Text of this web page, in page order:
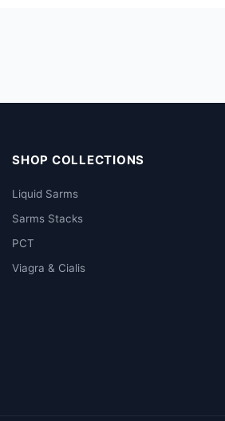
SHOP COLLECTIONS
Liquid Sarms
Sarms Stacks
PCT
Viagra & Cialis